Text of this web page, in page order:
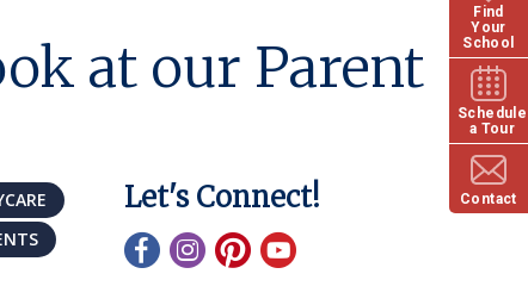
Find
Your
School
Schedule
a Tour
Contact
at our Parent
Let's Connect!